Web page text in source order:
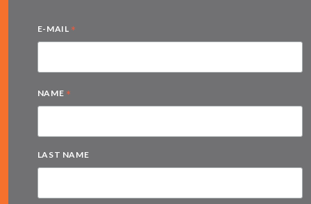
E-MAIL *
NAME *
LAST NAME